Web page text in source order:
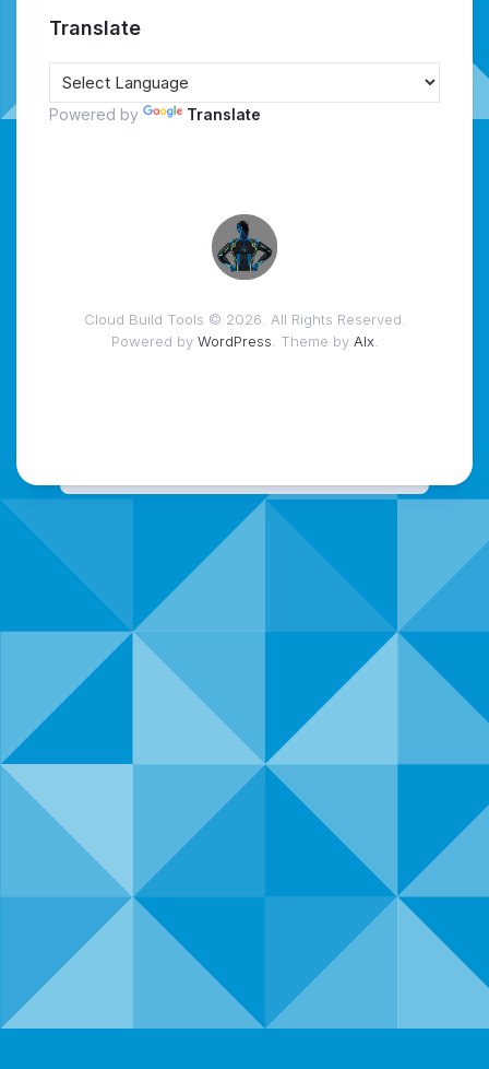
Translate
Powered by Translate
Cloud Build Tools © 2026. All Rights Reserved.
Powered by WordPress . Theme by Alx